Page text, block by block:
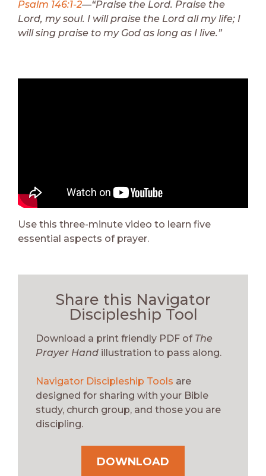
Psalm 146:1-2—“Praise the Lord. Praise the
Lord, my soul. I will praise the Lord all my life; I
will sing praise to my God as long as I live.”
Use this three-minute video to learn five
essential aspects of prayer.
Share this Navigator
Discipleship Tool
Download a print friendly PDF of The
Prayer Hand illustration to pass along.
Navigator Discipleship Tools are
designed for sharing with your Bible
study, church group, and those you are
discipling.
DOWNLOAD